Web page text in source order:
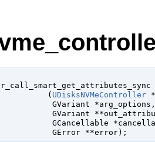
(
UDisksNVMeController
GVariant *arg_options
GVariant
GCancellable
GError **error);